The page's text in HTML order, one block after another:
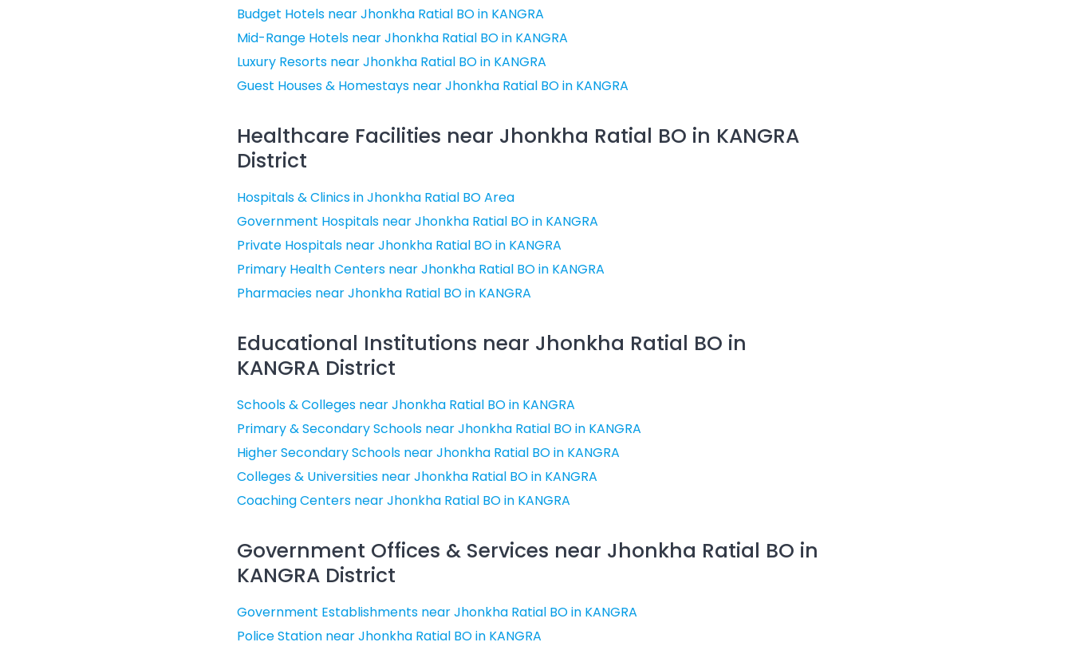
Budget Hotels near Jhonkha Ratial BO in KANGRA
Mid-Range Hotels near Jhonkha Ratial BO in KANGRA
Luxury Resorts near Jhonkha Ratial BO in KANGRA
Guest Houses & Homestays near Jhonkha Ratial BO in KANGRA
Healthcare Facilities near Jhonkha Ratial BO in KANGRA
District
Hospitals & Clinics in Jhonkha Ratial BO Area
Government Hospitals near Jhonkha Ratial BO in KANGRA
Private Hospitals near Jhonkha Ratial BO in KANGRA
Primary Health Centers near Jhonkha Ratial BO in KANGRA
Pharmacies near Jhonkha Ratial BO in KANGRA
Educational Institutions near Jhonkha Ratial BO in
KANGRA District
Schools & Colleges near Jhonkha Ratial BO in KANGRA
Primary & Secondary Schools near Jhonkha Ratial BO in KANGRA
Higher Secondary Schools near Jhonkha Ratial BO in KANGRA
Colleges & Universities near Jhonkha Ratial BO in KANGRA
Coaching Centers near Jhonkha Ratial BO in KANGRA
Government Offices & Services near Jhonkha Ratial BO in
KANGRA District
Government Establishments near Jhonkha Ratial BO in KANGRA
Police Station near Jhonkha Ratial BO in KANGRA